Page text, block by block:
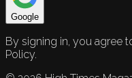
Google
By signing in, you agree
Policy.